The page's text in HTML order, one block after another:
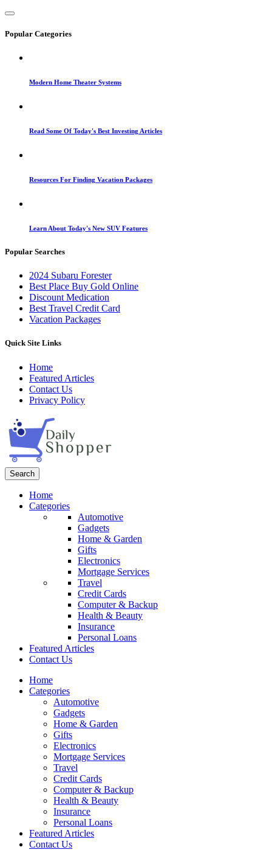
Popular Categories
Modern Home Theater Systems
Read Some Of Today's Best Investing Articles
Resources For Finding Vacation Packages
Learn About Today's New SUV Features
Popular Searches
2024 Subaru Forester
Best Place Buy Gold Online
Discount Medication
Best Travel Credit Card
Vacation Packages
Quick Site Links
Home
Featured Articles
Contact Us
Privacy Policy
Search
Home
Categories
Automotive
Gadgets
Home & Garden
Gifts
Electronics
Mortgage Services
Travel
Credit Cards
Computer & Backup
Health & Beauty
Insurance
Personal Loans
Featured Articles
Contact Us
Home
Categories
Automotive
Gadgets
Home & Garden
Gifts
Electronics
Mortgage Services
Travel
Credit Cards
Computer & Backup
Health & Beauty
Insurance
Personal Loans
Featured Articles
Contact Us